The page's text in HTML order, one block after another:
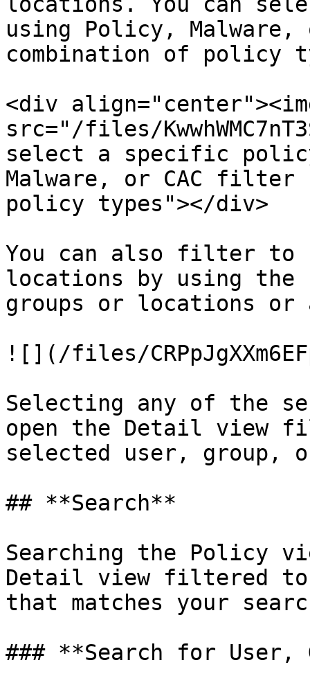
using Policy,
combination of policy
<div
src="/files/
select a specific
Malware, or CAC filter
policy types"></div>
You can also filter to
locations by using the
groups or locations or
![](/files/
Selecting any of the
open the Detail view
selected user, group,
## **Search**
Searching the Policy
Detail view filtered to
that matches your
### **Search for User,